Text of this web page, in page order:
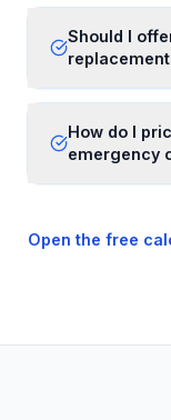
Should I
How do I
emergency
Open the free